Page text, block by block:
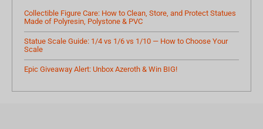
Collectible Figure Care: How to Clean, Store, and Protect Statues
Made of Polyresin, Polystone & PVC
Statue Scale Guide: 1/4 vs 1/6 vs 1/10 — How to Choose Your
Scale
Epic Giveaway Alert: Unbox Azeroth & Win BIG!